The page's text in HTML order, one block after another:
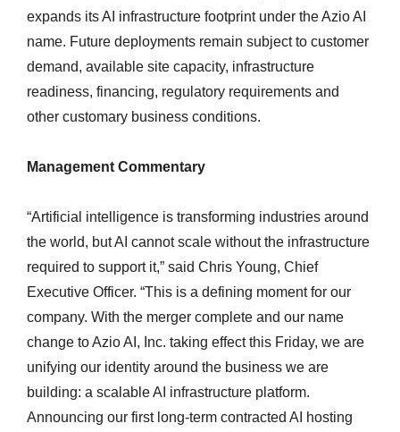
expands its AI infrastructure footprint under the Azio AI
name. Future deployments remain subject to customer
demand, available site capacity, infrastructure
readiness, financing, regulatory requirements and
other customary business conditions.
Management Commentary
“Artificial intelligence is transforming industries around
the world, but AI cannot scale without the infrastructure
required to support it,” said Chris Young, Chief
Executive Officer. “This is a defining moment for our
company. With the merger complete and our name
change to Azio AI, Inc. taking effect this Friday, we are
unifying our identity around the business we are
building: a scalable AI infrastructure platform.
Announcing our first long-term contracted AI hosting